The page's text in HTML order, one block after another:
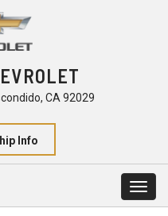
CA 92029
Info